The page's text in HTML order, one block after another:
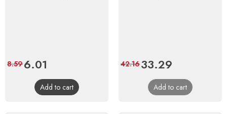
Price
6.01
price
8.59
Add to cart
Price
33.29
price
42.16
Add to cart